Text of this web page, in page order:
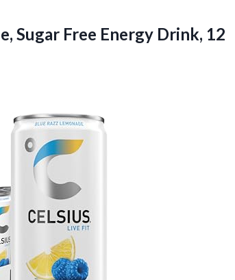
Sugar Free Energy Drink, 12